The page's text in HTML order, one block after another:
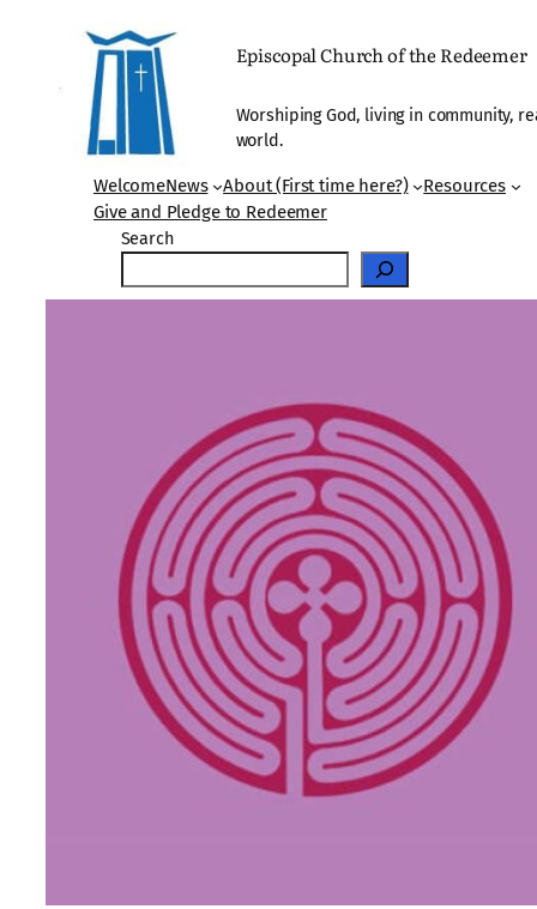
Episcopal Church of the Redeemer
Worshiping God, living in community,
world.
WelcomeNews About (First time here?)
Resources
Give and Pledge to Redeemer
Search